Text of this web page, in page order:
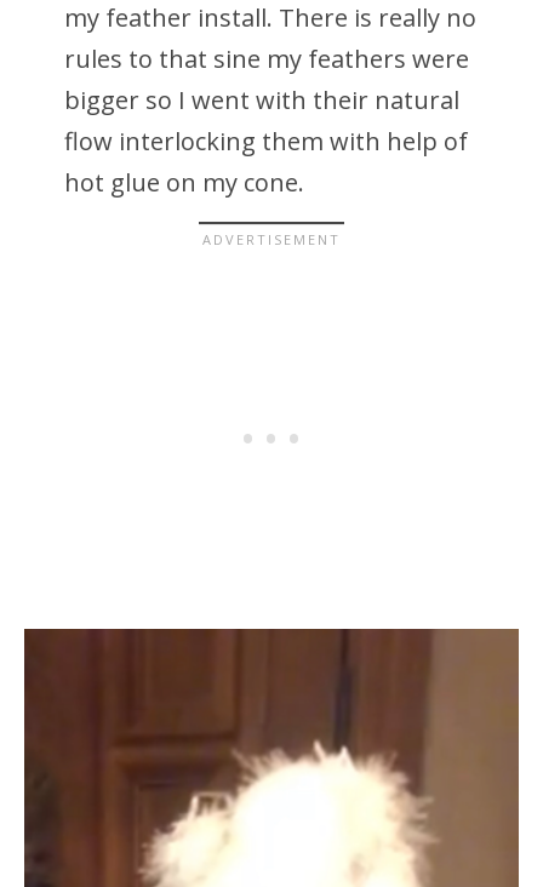
my feather install. There is really no
rules to that sine my feathers were
bigger so I went with their natural
flow interlocking them with help of
hot glue on my cone.